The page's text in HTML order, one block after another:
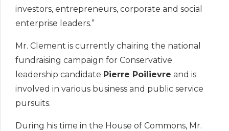
investors, entrepreneurs, corporate and social
enterprise leaders.”
Mr. Clement is currently chairing the national
fundraising campaign for Conservative
leadership candidate Pierre Poilievre and is
involved in various business and public service
pursuits.
During his time in the House of Commons, Mr.